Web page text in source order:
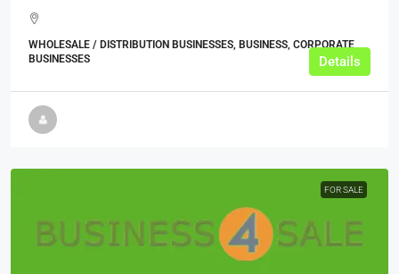
WHOLESALE / DISTRIBUTION BUSINESSES, BUSINESS, CORPORATE
BUSINESSES
Details
FOR SALE